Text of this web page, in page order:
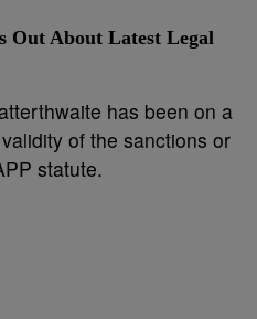
Out About Latest Legal
has been on a
of the sanctions or
statute.